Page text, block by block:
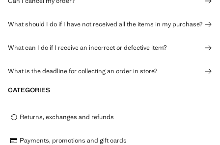
What should I do if I have not received all the items in my purchase?
What can I do if I receive an incorrect or defective item?
What is the deadline for collecting an order in store?
CATEGORIES
Returns, exchanges and refunds
Payments, promotions and gift cards